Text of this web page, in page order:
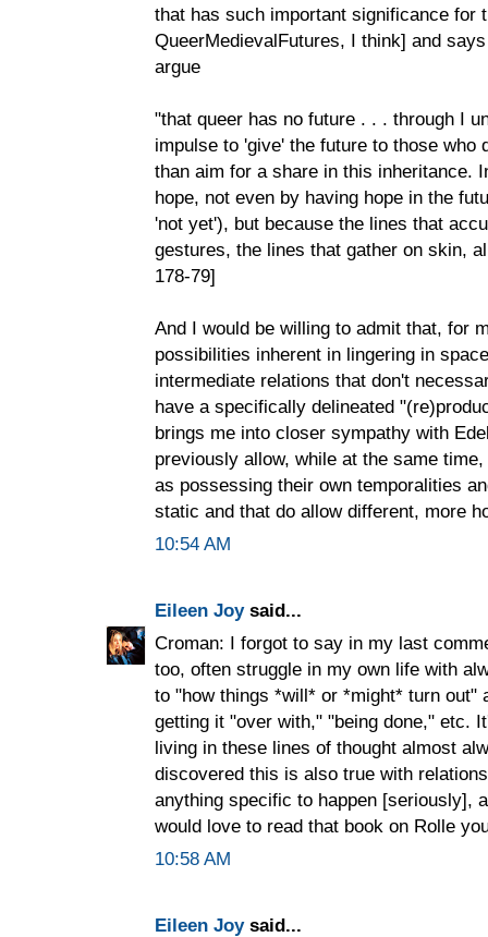
that has such important significance for
QueerMedievalFutures, I think] and
argue
"that queer has no future . . . through I
impulse to 'give' the future to those who
than aim for a share in this inheritance.
hope, not even by having hope in the
'not yet'), but because the lines that
gestures, the lines that gather on skin,
178-79]
And I would be willing to admit that, for
possibilities inherent in lingering in
intermediate relations that don't
have a specifically delineated
brings me into closer sympathy with
previously allow, while at the same
as possessing their own temporalities
static and that do allow different, more
10:54 AM
Eileen Joysaid...
Croman: I forgot to say in my last
too, often struggle in my own life with
to "how things *will* or *might* turn out"
getting it "over with," "being done," etc.
living in these lines of thought almost
discovered this is also true with
anything specific to happen [seriously],
would love to read that book on Rolle
10:58 AM
Eileen Joysaid...